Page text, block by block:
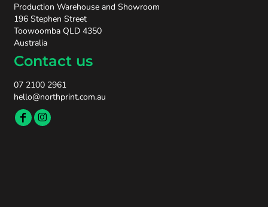
Production Warehouse and Showroom
196 Stephen Street
Toowoomba QLD 4350
Australia
Contact us
07 2100 2961
hello@northprint.com.au